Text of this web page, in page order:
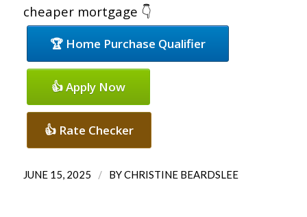
cheaper mortgage 👇
🏆 Home Purchase Qualifier
👍 Apply Now
👍 Rate Checker
JUNE 15, 2025 / BYCHRISTINE BEARDSLEE